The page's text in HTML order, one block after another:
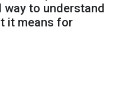
way to understand
it means for